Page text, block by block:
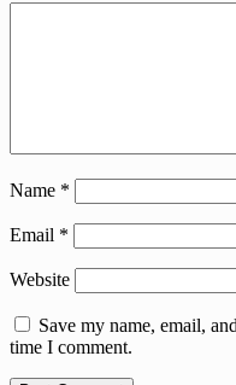
Name *
Email *
Website
Save my name, email,
time I comment.